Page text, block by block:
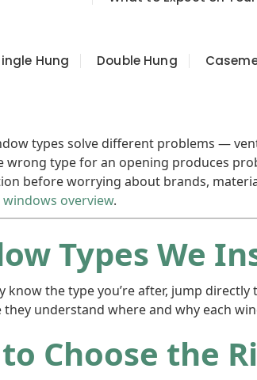
Hung Double Hung
types solve different problems —
wrong type for an opening produces
before worrying about brands,
overview.
Types We
know the type you’re after, jump
they understand where and why each
Choose the